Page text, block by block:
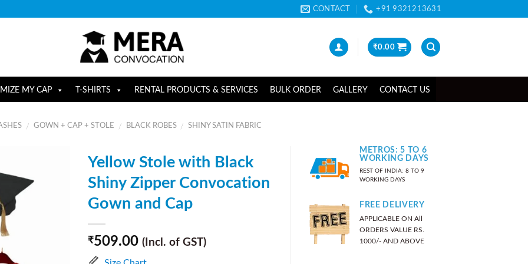
CONTACT +91 9321213631
₹0.00
MY CAP T-SHIRTS RENTAL PRODUCTS & SERVICES BULK ORDER GALLERY CONTACT US
/ GOWN + CAP + STOLE / BLACK ROBES / SHINY SATIN FABRIC
Yellow Stole with Black
Shiny Zipper Convocation
Gown and Cap
₹509.00 (Incl. of GST)
METROS: 5 TO 6
WORKING DAYS
REST OF INDIA: 8 TO 9
WORKING DAYS
FREE DELIVERY
APPLICABLE ON All
ORDERS VALUE RS.
1000/- AND ABOVE